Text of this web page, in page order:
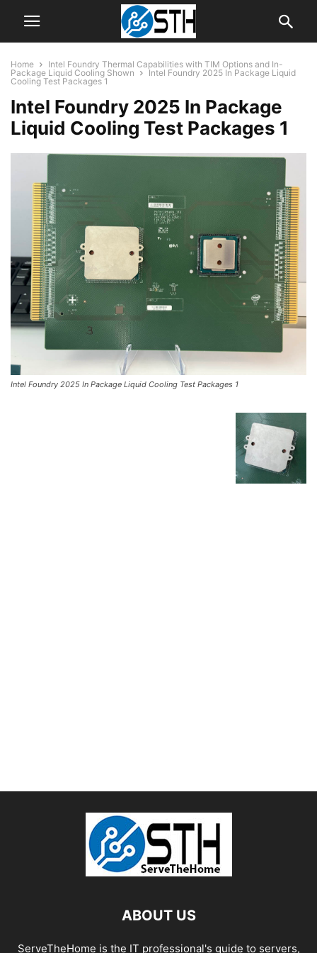
Home
Intel Foundry Thermal Capabilities with TIM Options and In-
Package Liquid Cooling Shown
Intel Foundry 2025 In Package Liquid
Cooling Test Packages 1
Intel Foundry 2025 In Package
Liquid Cooling Test Packages 1
Intel Foundry 2025 In Package Liquid Cooling Test Packages 1
ABOUT US
ServeTheHome is the IT professional's guide to servers,